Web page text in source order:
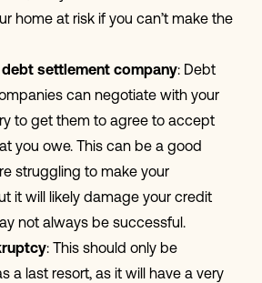
home at risk if you can’t make the
settlement company: Debt
can negotiate with your
to get them to agree to accept
you owe. This can be a good
struggling to make your
it will likely damage your credit
not always be successful.
: This should only be
a last resort, as it will have a very